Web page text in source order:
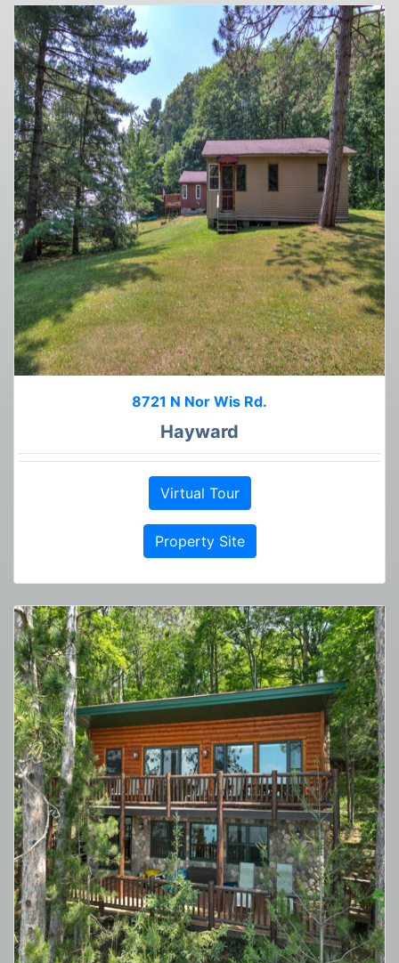
8721 N Nor Wis Rd.
Hayward
Virtual Tour
Property Site